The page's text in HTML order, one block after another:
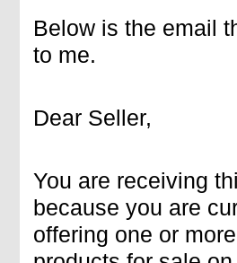
Below is the email
to me.
Dear Seller,
You are receiving
because you are
offering one or